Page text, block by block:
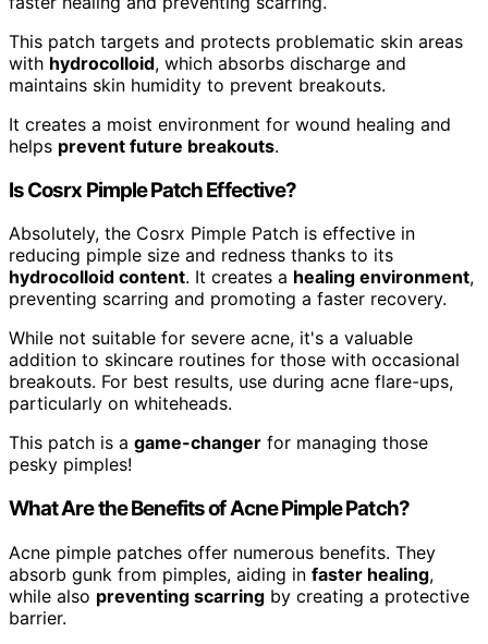
This patch targets and protects problematic skin areas
with hydrocolloid, which absorbs discharge and
maintains skin humidity to prevent breakouts.
It creates a moist environment for wound healing and
helps prevent future breakouts.
Is Cosrx Pimple Patch Effective?
Absolutely, the Cosrx Pimple Patch is effective in
reducing pimple size and redness thanks to its
hydrocolloid content. It creates a healing environment,
preventing scarring and promoting a faster recovery.
While not suitable for severe acne, it's a valuable
addition to skincare routines for those with occasional
breakouts. For best results, use during acne flare-ups,
particularly on whiteheads.
This patch is a game-changer for managing those
pesky pimples!
What Are the Benefits of Acne Pimple Patch?
Acne pimple patches offer numerous benefits. They
absorb gunk from pimples, aiding in faster healing,
while also preventing scarring by creating a protective
barrier.